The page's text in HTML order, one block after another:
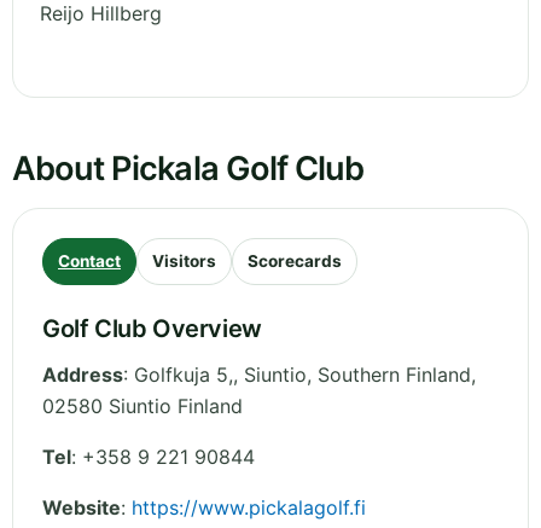
Reijo Hillberg
About Pickala Golf Club
Contact Visitors Scorecards
Golf Club Overview
Address: Golfkuja 5,, Siuntio, Southern Finland,
02580 Siuntio Finland
Tel: +358 9 221 90844
Website: https://www.pickalagolf.fi